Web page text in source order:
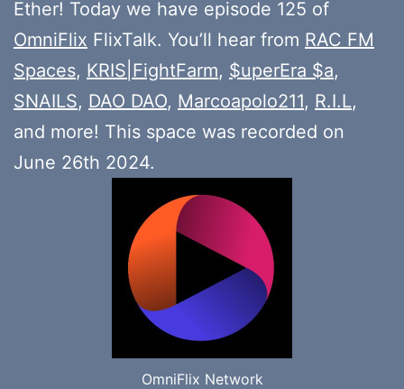
Ether! Today we have episode 125 of
OmniFlix FlixTalk. You’ll hear from RAC FM
Spaces, KRIS|FightFarm, $uperEra $a,
SNAILS, DAO DAO, Marcoapolo211, R.I.L,
and more! This space was recorded on
June 26th 2024.
OmniFlix Network